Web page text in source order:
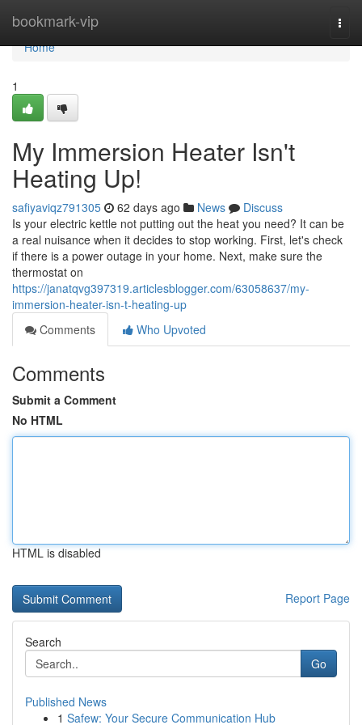
bookmark-vip
Home
Home
1
My Immersion Heater Isn't
Heating Up!
safiyaviqz791305 62 days ago News
Discuss
Is your electric kettle not putting out the heat you need? It can be
a real nuisance when it decides to stop working. First, let's check
if there is a power outage in your home. Next, make sure the
thermostat on
https://janatqvg397319.articlesblogger.com/63058637/my-
immersion-heater-isn-t-heating-up
Comments
Who Upvoted
Comments
Submit a Comment
No HTML
HTML is disabled
Report Page
Search
Go
Published News
1 Safew: Your Secure Communication Hub